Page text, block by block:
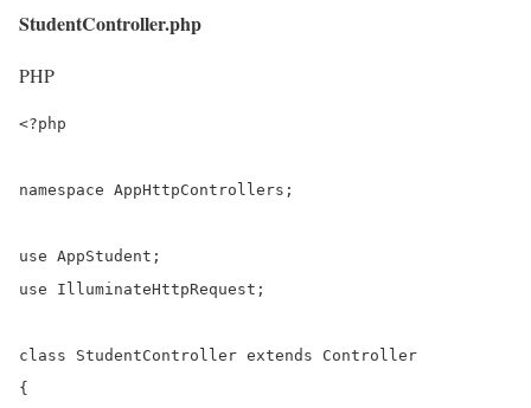
StudentController.php
PHP
<?php
namespace AppHttpControllers;
use AppStudent;
use IlluminateHttpRequest;
class StudentController extends Controller
{